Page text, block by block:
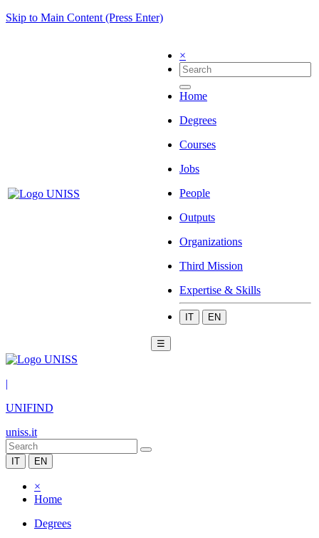
Skip to Main Content (Press Enter)
×
Home
Degrees
Courses
Jobs
People
Outputs
Organizations
Third Mission
Expertise & Skills
IT EN
☰
|
UNIFIND
uniss.it
IT EN
×
Home
Degrees